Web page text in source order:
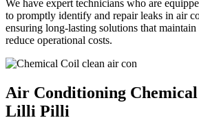
We have expert technicians who are
to promptly identify and repair leaks in air
ensuring long-lasting solutions that
reduce operational costs.
Air Conditioning
Lilli Pilli